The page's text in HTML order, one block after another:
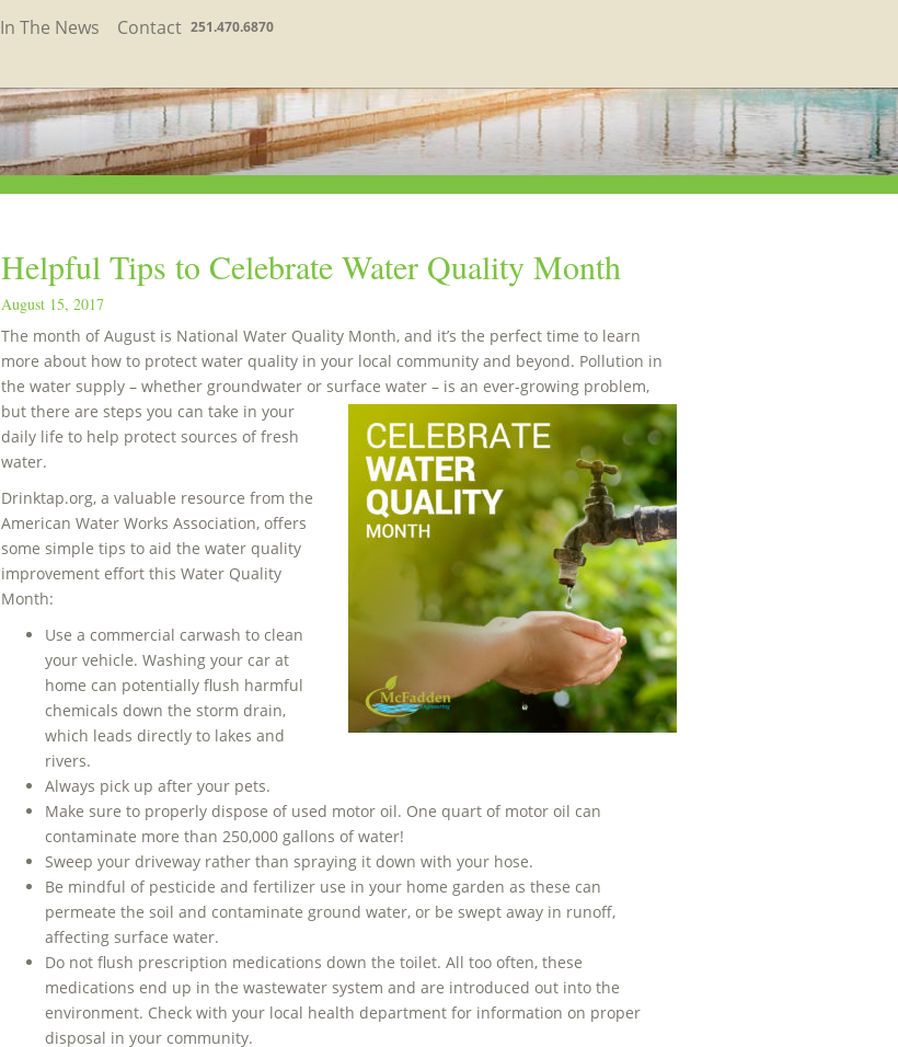
In The News Contact 251.470.6870
Helpful Tips to Celebrate Water Quality Month
August 15, 2017
The month of August is National Water Quality Month, and it’s the perfect time to learn
more about how to protect water quality in your local community and beyond. Pollution in
the water supply – whether groundwater or surface water – is an ever-growing problem,
but there are steps you can take in your
daily life to help protect sources of fresh
water.
Drinktap.org, a valuable resource from the
American Water Works Association, offers
some simple tips to aid the water quality
improvement effort this Water Quality
Month:
Use a commercial carwash to clean
your vehicle. Washing your car at
home can potentially flush harmful
chemicals down the storm drain,
which leads directly to lakes and
rivers.
Always pick up after your pets.
Make sure to properly dispose of used motor oil. One quart of motor oil can
contaminate more than 250,000 gallons of water!
Sweep your driveway rather than spraying it down with your hose.
Be mindful of pesticide and fertilizer use in your home garden as these can
permeate the soil and contaminate ground water, or be swept away in runoff,
affecting surface water.
Do not flush prescription medications down the toilet. All too often, these
medications end up in the wastewater system and are introduced out into the
environment. Check with your local health department for information on proper
disposal in your community.